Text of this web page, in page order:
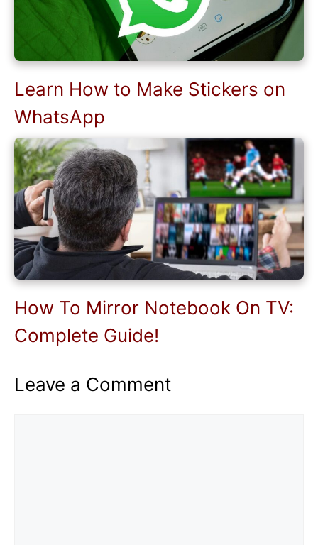
Learn How to Make Stickers on
WhatsApp
How To Mirror Notebook On TV:
Complete Guide!
Leave a Comment